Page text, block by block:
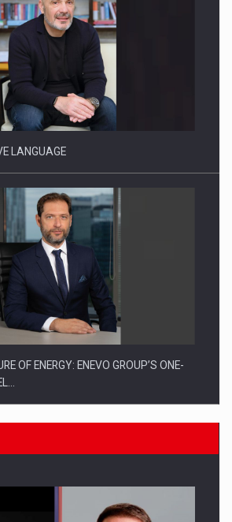
RETHINK STRATEGY-Finantare
LANGUAGE
OF ENERGY: ENEVO GROUP’S ONE-